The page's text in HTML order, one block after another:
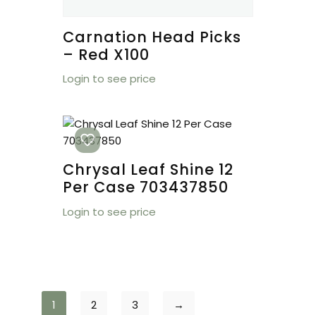
Carnation Head Picks
– Red X100
Login to see price
Chrysal Leaf Shine 12
Per Case 703437850
Login to see price
1 2 3 →